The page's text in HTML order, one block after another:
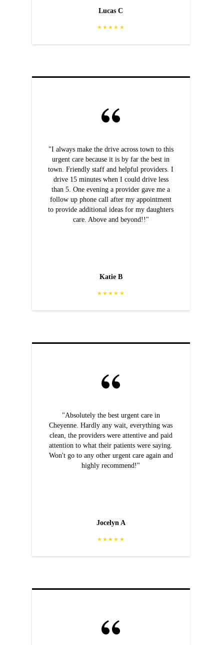
Lucas C
★★★★★
"I always make the drive across town to this
urgent care because it is by far the best in
town. Friendly staff and helpful providers. I
drive 15 minutes when I could drive less
than 5. One evening a provider gave me a
follow up phone call after my appointment
to provide additional ideas for my daughters
care. Above and beyond!!"
Katie B
★★★★★
"Absolutely the best urgent care in
Cheyenne. Hardly any wait, everything was
clean, the providers were attentive and paid
attention to what their patients were saying.
Won't go to any other urgent care again and
highly recommend!"
Jocelyn A
★★★★★